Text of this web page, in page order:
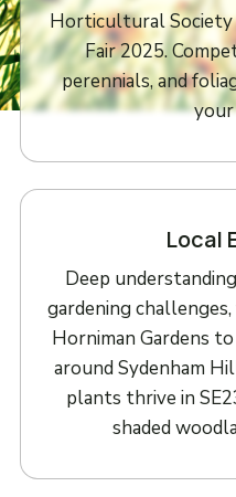
Horticultural
Fair 2025.
perennials, and
your
Local
Deep
gardening
Horniman Gardens
around Sydenham
plants thrive in
shaded